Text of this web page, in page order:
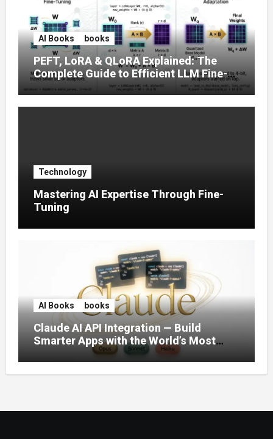
AI Books books
PEFT, LoRA & QLoRA Explained: The
Complete Guide to Efficient LLM Fine-
Tuning (2025)
Technology
Mastering AI Expertise Through Fine-
Tuning
AI Books books
Claude AI API Integration — Build
Smarter Apps with the World’s Most
Capable AI (2026)